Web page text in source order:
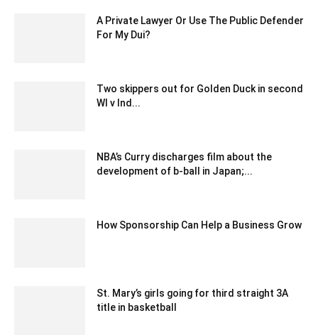
A Private Lawyer Or Use The Public Defender
For My Dui?
Two skippers out for Golden Duck in second
WI v Ind...
NBA’s Curry discharges film about the
development of b-ball in Japan;...
How Sponsorship Can Help a Business Grow
St. Mary’s girls going for third straight 3A
title in basketball